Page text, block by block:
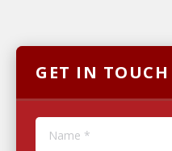
GET IN TOUCH